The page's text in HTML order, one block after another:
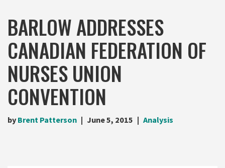
BARLOW ADDRESSES
CANADIAN FEDERATION OF
NURSES UNION
CONVENTION
by Brent Patterson June 5, 2015 Analysis